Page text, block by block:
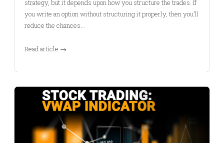
strategy, but it depends upon how you structure the trades. If
you write an option without structuring it properly, then you’ll
reduce the chances…
Read article →